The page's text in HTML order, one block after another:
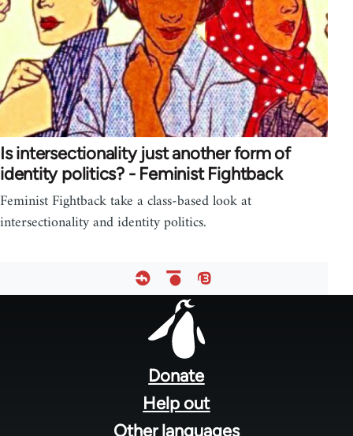
Is intersectionality just another form of
identity politics? - Feminist Fightback
Feminist Fightback take a class-based look at
intersectionality and identity politics.
Donate
Help out
Other languages